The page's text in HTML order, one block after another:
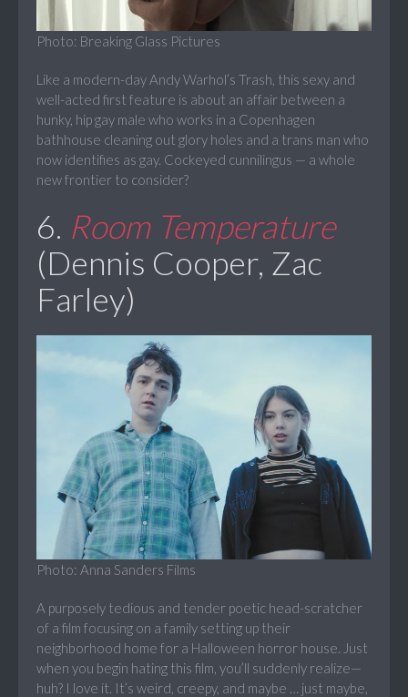
Photo: Breaking Glass Pictures
Like a modern-day Andy Warhol’s Trash, this sexy and
well-acted first feature is about an affair between a
hunky, hip gay male who works in a Copenhagen
bathhouse cleaning out glory holes and a trans man who
now identifies as gay. Cockeyed cunnilingus — a whole
new frontier to consider?
6. Room Temperature
(Dennis Cooper, Zac
Farley)
Photo: Anna Sanders Films
A purposely tedious and tender poetic head-scratcher
of a film focusing on a family setting up their
neighborhood home for a Halloween horror house. Just
when you begin hating this film, you’ll suddenly realize—
huh? I love it. It’s weird, creepy, and maybe … just maybe,